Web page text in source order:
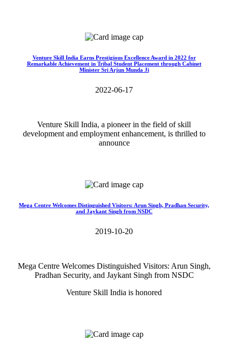
Venture Skill India Earns Prestigious Excellence Award in 2022 for
Remarkable Achievement in Tribal Student Placement through Cabinet
Minister Sri Arjun Munda Ji
2022-06-17
Venture Skill India, a pioneer in the field of skill
development and employment enhancement, is thrilled to
announce
Mega Centre Welcomes Distinguished Visitors: Arun Singh, Pradhan Security,
and Jaykant Singh from NSDC
2019-10-20
Mega Centre Welcomes Distinguished Visitors: Arun Singh,
Pradhan Security, and Jaykant Singh from NSDC
Venture Skill India is honored